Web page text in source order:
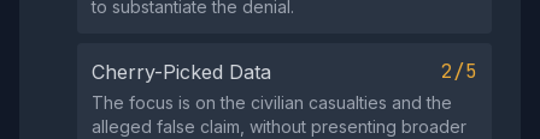
to substantiate the denial.
Cherry-Picked Data 2/5
The focus is on the civilian casualties and the
alleged false claim, without presenting broader